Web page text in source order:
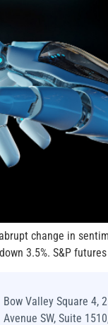
change in
3.5%. S&P
Bow Valley Square 4,
Avenue SW, Suite